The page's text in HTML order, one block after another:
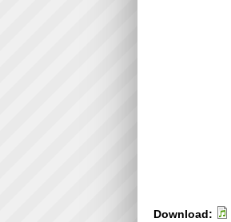
Download: